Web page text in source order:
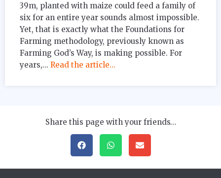
39m, planted with maize could feed a family of
six for an entire year sounds almost impossible.
Yet, that is exactly what the Foundations for
Farming methodology, previously known as
Farming God’s Way, is making possible. For
years,... Read the article...
Share this page with your friends…